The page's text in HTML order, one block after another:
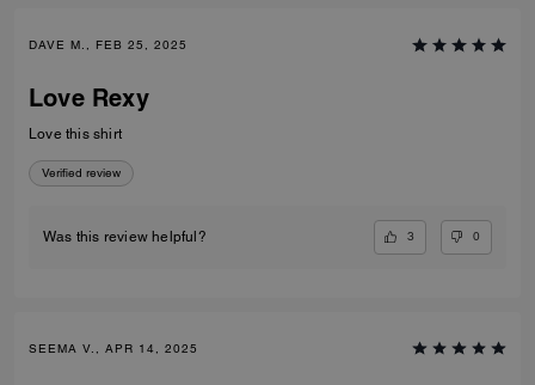
DAVE M., FEB 25, 2025
Love Rexy
Love this shirt
Verified review
Was this review helpful? 3 0
SEEMA V., APR 14, 2025